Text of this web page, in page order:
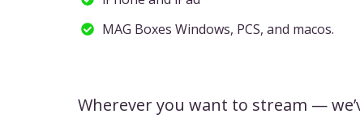
MAG Boxes Windows, PCS, and macos.
Wherever you want to stream —